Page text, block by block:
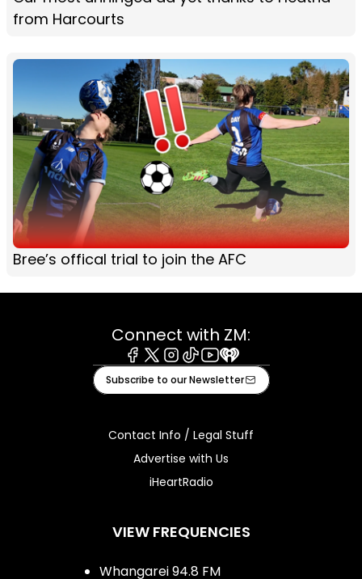
from Harcourts
Bree’s offical trial to join the AFC
Connect with ZM:
Facebook
X Instagram
TiktokYoutube
iHeart
Subscribe to our Newsletter
Contact Info / Legal Stuff
Advertise with Us
iHeartRadio
VIEW FREQUENCIES
Whangarei 94.8 FM